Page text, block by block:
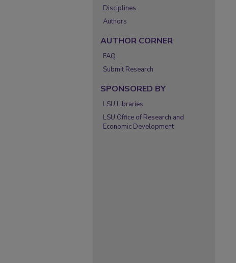
Disciplines
Authors
AUTHOR CORNER
FAQ
Submit Research
SPONSORED BY
LSU Libraries
LSU Office of Research and
Economic Development